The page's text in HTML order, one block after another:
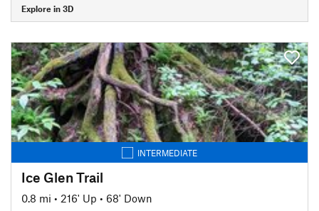
Explore in 3D
INTERMEDIATE
Ice Glen Trail
0.8 mi • 216' Up • 68' Down